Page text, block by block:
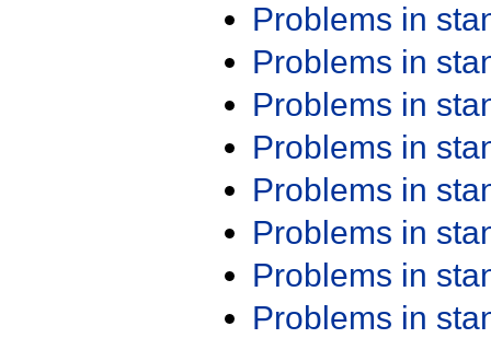
Problems in
Problems in
Problems in
Problems in
Problems in
Problems in
Problems in
Problems in